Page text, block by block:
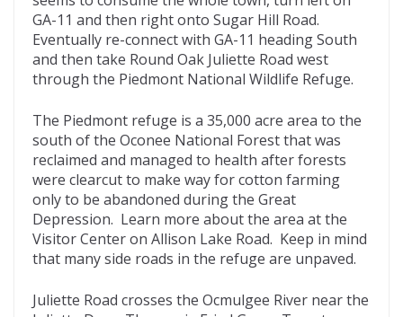
GA-11 and then right onto Sugar Hill Road.
Eventually re-connect with GA-11 heading South
and then take Round Oak Juliette Road west
through the Piedmont National Wildlife Refuge.
The Piedmont refuge is a 35,000 acre area to the
south of the Oconee National Forest that was
reclaimed and managed to health after forests
were clearcut to make way for cotton farming
only to be abandoned during the Great
Depression. Learn more about the area at the
Visitor Center on Allison Lake Road. Keep in mind
that many side roads in the refuge are unpaved.
Juliette Road crosses the Ocmulgee River near the